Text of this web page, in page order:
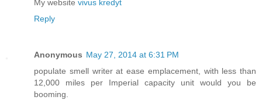
My wеbsite vivus kredyt
Reply
Anonymous May 27, 2014 at 6:31 PM
populate smell writer at ease emplacement, with less than
12,000 miles per Imperial capacity unit would you be
booming.